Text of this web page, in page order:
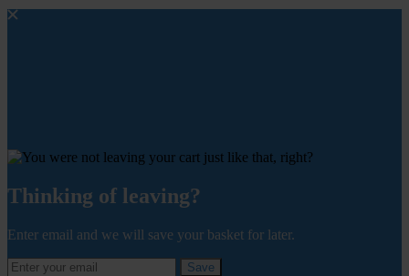
Thinking of leaving?
Enter email and we will save your basket for later.
Save